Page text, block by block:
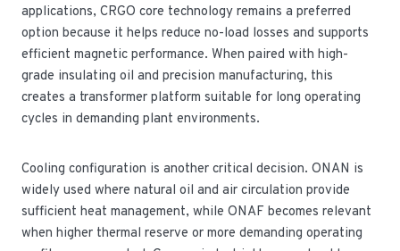
applications, CRGO core technology remains a preferred
option because it helps reduce no-load losses and supports
efficient magnetic performance. When paired with high-
grade insulating oil and precision manufacturing, this
creates a transformer platform suitable for long operating
cycles in demanding plant environments.
Cooling configuration is another critical decision. ONAN is
widely used where natural oil and air circulation provide
sufficient heat management, while ONAF becomes relevant
when higher thermal reserve or more demanding operating